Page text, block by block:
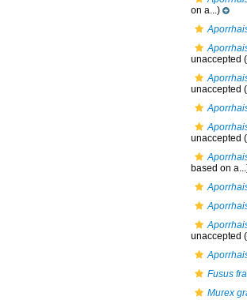
on a...)
unaccepted
unaccepted
unaccepted
based on
unaccepted
Fusus
Murex